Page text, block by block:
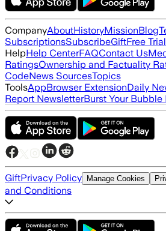
CompanyAboutHistoryMissionBlog
SubscriptionsSubscribeGiftFree Trial
HelpHelp CenterFAQContact Us
RatingsOwnership and Factuality
CodeNews SourcesTopics
ToolsAppBrowser ExtensionDaily
Report NewsletterBurst Your Bubble
GiftPrivacy Policy Manage Cookies
and Conditions